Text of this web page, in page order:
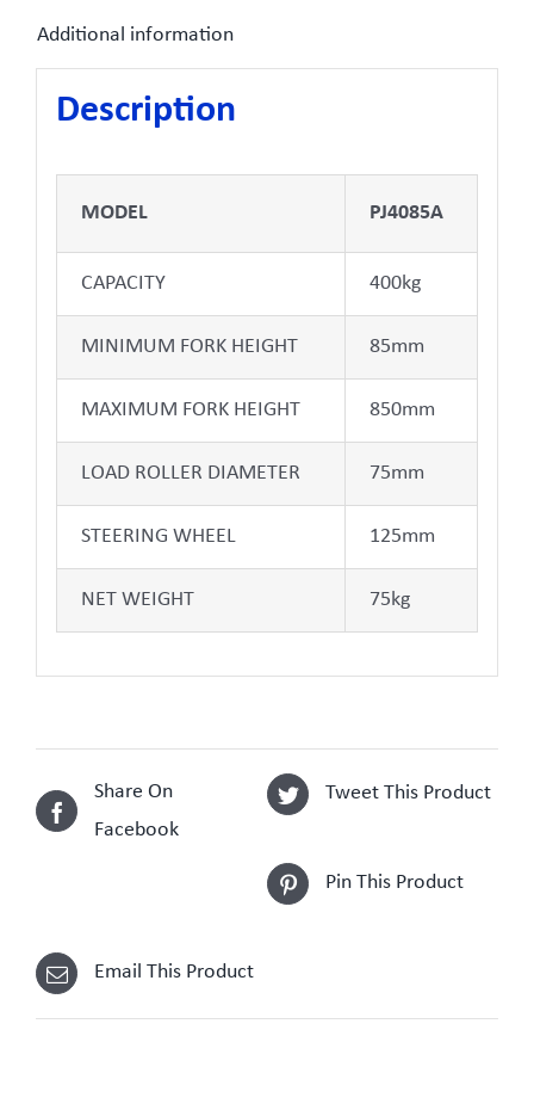
Additional information
Description
MODEL PJ4085A
CAPACITY 400kg
MINIMUM FORK HEIGHT 85mm
MAXIMUM FORK HEIGHT 850mm
LOAD ROLLER DIAMETER 75mm
STEERING WHEEL 125mm
NET WEIGHT 75kg
Share On
Facebook
Tweet This Product
Pin This Product
Email This Product